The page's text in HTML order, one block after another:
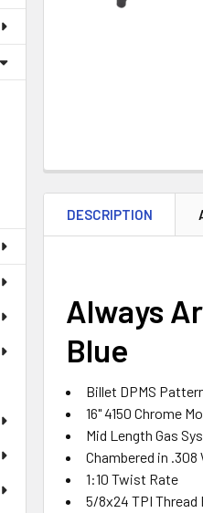
DESCRIPTION
Always
Blue
Billet DPMS
16" 4150 Chrome
Mid Length Gas
Chambered in
1:10 Twist Rate
5/8x24 TPI Thread